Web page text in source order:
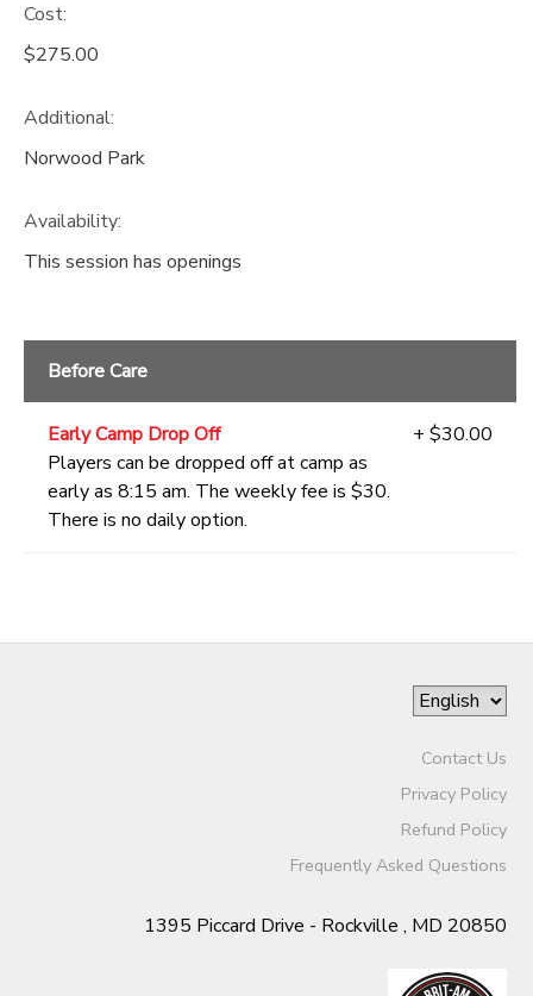
Cost:
$275.00
Additional:
Norwood Park
Availability:
This session has openings
Before Care
Early Camp Drop Off
Players can be dropped off at camp as
early as 8:15 am. The weekly fee is $30.
There is no daily option.
+ $30.00
Contact Us
Privacy Policy
Refund Policy
Frequently Asked Questions
1395 Piccard Drive - Rockville , MD 20850